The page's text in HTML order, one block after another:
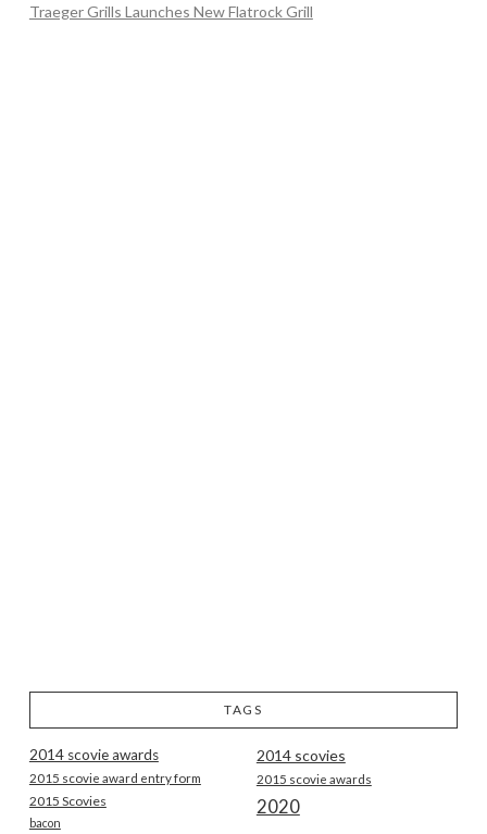
Traeger Grills Launches New Flatrock Grill
TAGS
2014 scovie awards 2014 scovies
2015 scovie award entry form 2015 scovie awards
2015 Scovies 2020
bacon